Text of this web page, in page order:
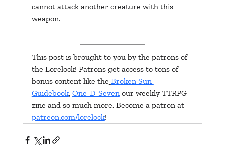
cannot attack another creature with this
weapon.
This post is brought to you by the patrons of
the Lorelock! Patrons get access to tons of
bonus content like the Broken Sun
Guidebook, One-D-Seven our weekly TTRPG
zine and so much more. Become a patron at
patreon.com/lorelock!